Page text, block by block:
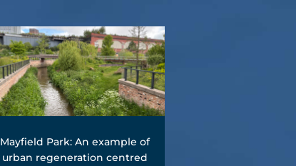
Mayfield Park: An example of
urban regeneration centred